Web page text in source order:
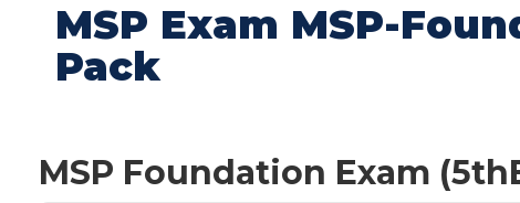
MSP Exam MSP-
Pack
MSP Foundation Exam